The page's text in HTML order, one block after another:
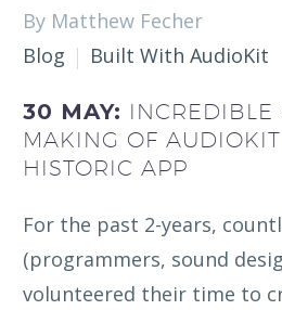
By Matthew Fecher
Blog
Built With AudioKit
30 MAY: INCREDIBLE
MAKING OF
HISTORIC APP
For the past 2-years,
(programmers, sound
volunteered their time to